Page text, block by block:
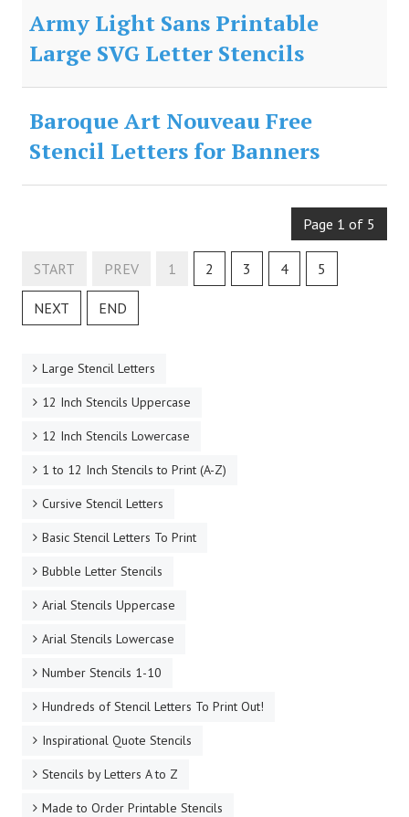
Army Light Sans Printable
Large SVG Letter Stencils
Baroque Art Nouveau Free
Stencil Letters for Banners
Page 1 of 5
START PREV 1 2 3 4 5
NEXT END
Large Stencil Letters
12 Inch Stencils Uppercase
12 Inch Stencils Lowercase
1 to 12 Inch Stencils to Print (A-Z)
Cursive Stencil Letters
Basic Stencil Letters To Print
Bubble Letter Stencils
Arial Stencils Uppercase
Arial Stencils Lowercase
Number Stencils 1-10
Hundreds of Stencil Letters To Print Out!
Inspirational Quote Stencils
Stencils by Letters A to Z
Made to Order Printable Stencils